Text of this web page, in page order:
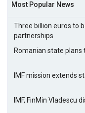
Most Popular News
Three billion euros to
partnerships
Romanian state
IMF mission extends
IMF, FinMin Vladescu